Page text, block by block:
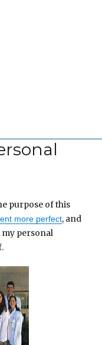
purpose of this
more perfect, and
my personal